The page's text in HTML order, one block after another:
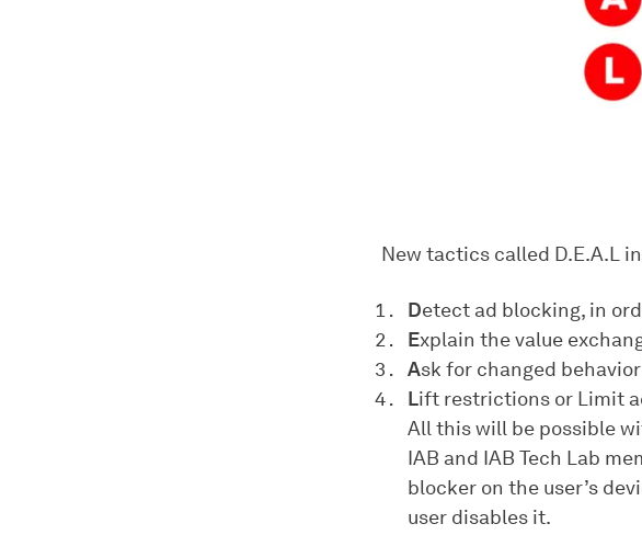
New tactics called D.E.A.L
Detect ad blocking, in
Explain the value
Ask for changed
Lift restrictions or Limit
All this will be possible
IAB and IAB Tech Lab
blocker on the user’s
user disables it.